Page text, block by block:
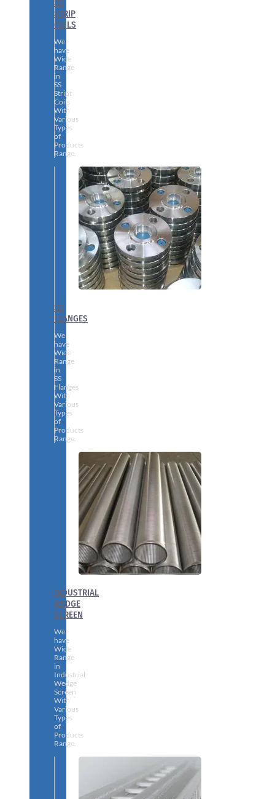
STRIP
COILS
We
have
Wide
Range
in
SS
Stript
Coils
With
Various
Types
of
Products
Range.
SS
FLANGES
We
have
Wide
Range
in
SS
Flanges
With
Various
Types
of
Products
Range.
INDUSTRIAL
WEDGE
SCREEN
We
have
Wide
Range
in
Industrial
Wedge
Screen
With
Various
Types
of
Products
Range.